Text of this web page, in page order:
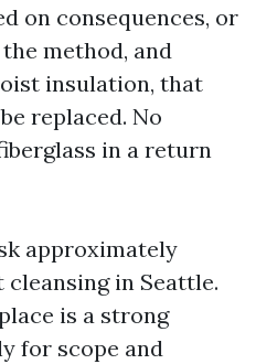
on consequences, or
method, and
insulation, that
replaced. No
in a return
approximately
in Seattle.
is a strong
for scope and